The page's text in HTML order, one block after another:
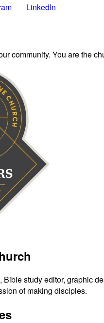
LinkedIn
community. You are the
study editor, graphic
of making disciples.